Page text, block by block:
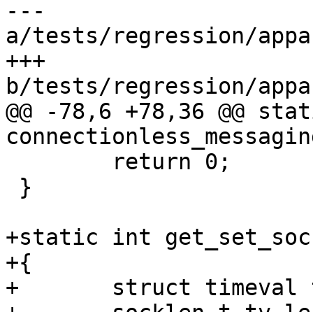
---
a/tests/regression/
+++
b/tests/regression/
@@ -78,6 +78,36 @@
+static int
+{
+	struct timeval tv;